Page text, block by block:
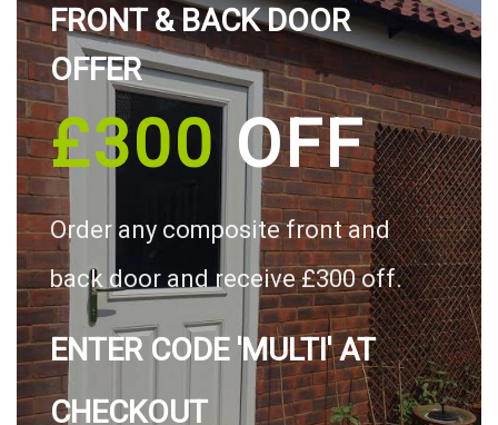
FRONT & BACK DOOR
OFFER
£300OFF
Order any composite front and
back door and receive £300 off.
ENTER CODE 'MULTI' AT
CHECKOUT